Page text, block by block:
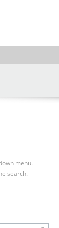
menu.
search.